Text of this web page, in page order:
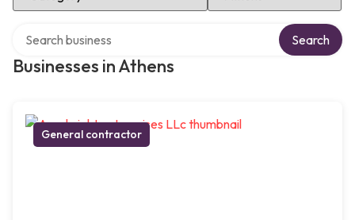
Businesses in Athens
Search
General contractor